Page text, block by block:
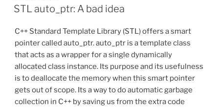
ON
STL auto_ptr: A bad idea
C++ Standard Template Library (STL) offers a smart
pointer called auto_ptr. auto_ptr is a template class
that acts as a wrapper for a single dynamically
allocated class instance. Its purpose and its usefulness
is to deallocate the memory when this smart pointer
gets out of scope. Its a way to do automatic garbage
collection in C++ by saving us from the extra code